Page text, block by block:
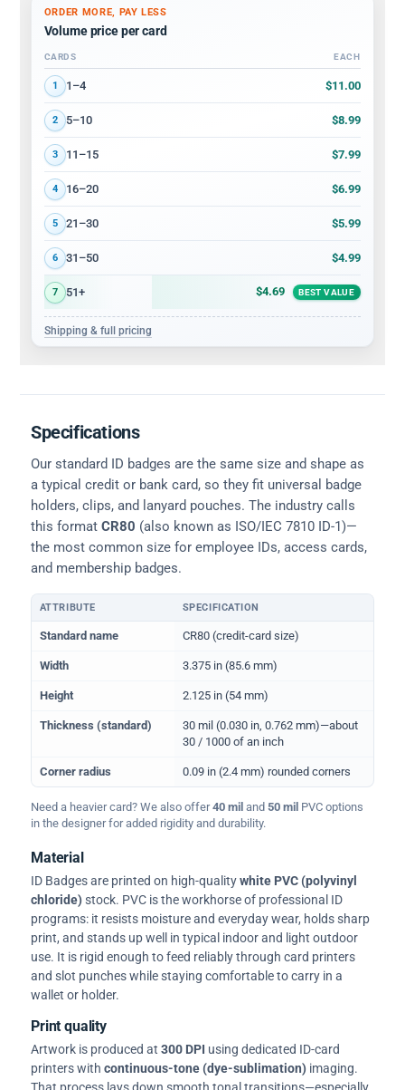
ORDER MORE, PAY LESS
Volume price per card
Volume discount tiers: quantity ranges and price per card
CARDS EACH
1 1–4 $11.00
2 5–10 $8.99
3 11–15 $7.99
4 16–20 $6.99
5 21–30 $5.99
6 31–50 $4.99
7 51+ $4.69 BEST VALUE
Shipping & full pricing
Specifications
Our standard ID badges are the same size and shape as
a typical credit or bank card, so they fit universal badge
holders, clips, and lanyard pouches. The industry calls
this format CR80 (also known as ISO/IEC 7810 ID-1)—
the most common size for employee IDs, access cards,
and membership badges.
Physical dimensions and standard for CR80 ID cards
ATTRIBUTE SPECIFICATION
Standard name CR80 (credit-card size)
Width 3.375 in (85.6 mm)
Height 2.125 in (54 mm)
Thickness (standard)
30 mil (0.030 in, 0.762 mm)—about
30 / 1000 of an inch
Corner radius 0.09 in (2.4 mm) rounded corners
Need a heavier card? We also offer40 mil and 50 mil PVC options
in the designer for added rigidity and durability.
Material
ID Badges are printed on high-qualitywhite PVC (polyvinyl
chloride)stock. PVC is the workhorse of professional ID
programs: it resists moisture and everyday wear, holds sharp
print, and stands up well in typical indoor and light outdoor
use. It is rigid enough to feed reliably through card printers
and slot punches while staying comfortable to carry in a
wallet or holder.
Print quality
Artwork is produced at 300 DPI using dedicated ID-card
printers with continuous-tone (dye-sublimation) imaging.